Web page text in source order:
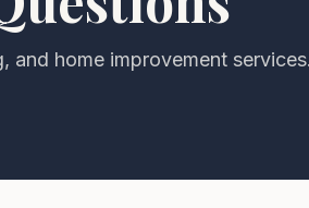
and home improvement services.